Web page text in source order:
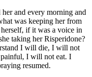
and every morning and
was keeping her from
if it was a voice in
taking her Risperidone?
I will die, I will not
I will not eat. I
resumed.